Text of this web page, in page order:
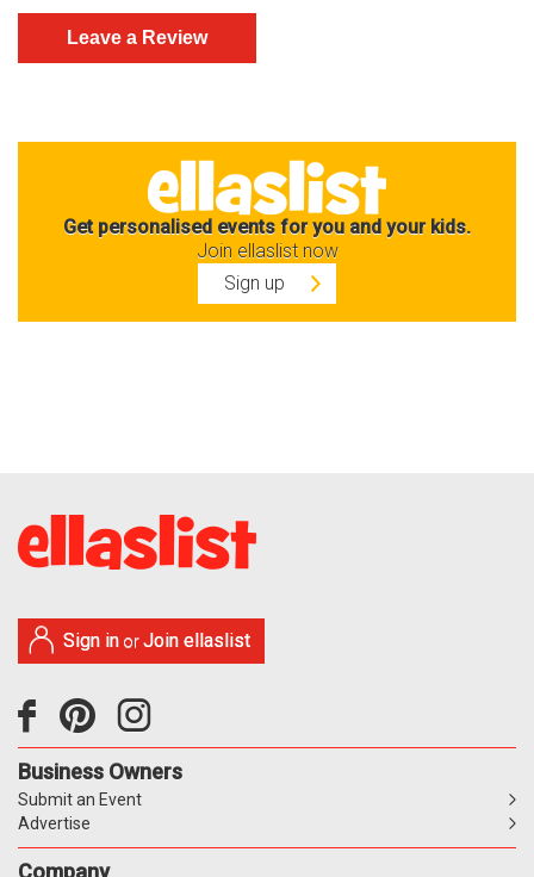
Get personalised events for you and your kids.
Join ellaslist now
Sign up
Sign in orJoin ellaslist
Business Owners
Submit an Event
Advertise
Company